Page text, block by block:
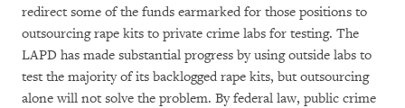
redirect some of the funds earmarked for those positions to
outsourcing rape kits to private crime labs for testing. The
LAPD has made substantial progress by using outside labs to
test the majority of its backlogged rape kits, but outsourcing
alone will not solve the problem. By federal law, public crime